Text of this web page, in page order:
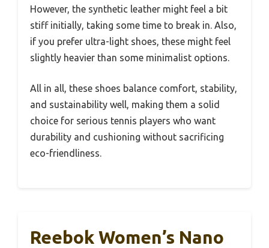
However, the synthetic leather might feel a bit
stiff initially, taking some time to break in. Also,
if you prefer ultra-light shoes, these might feel
slightly heavier than some minimalist options.
All in all, these shoes balance comfort, stability,
and sustainability well, making them a solid
choice for serious tennis players who want
durability and cushioning without sacrificing
eco-friendliness.
Reebok Women’s Nano